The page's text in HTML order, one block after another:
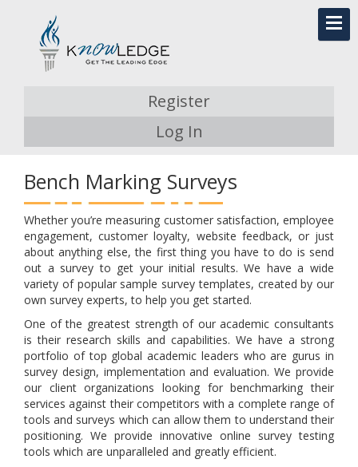
Register
Log In
Bench Marking Surveys
Whether you’re measuring customer satisfaction, employee
engagement, customer loyalty, website feedback, or just
about anything else, the first thing you have to do is send
out a survey to get your initial results. We have a wide
variety of popular sample survey templates, created by our
own survey experts, to help you get started.
One of the greatest strength of our academic consultants
is their research skills and capabilities. We have a strong
portfolio of top global academic leaders who are gurus in
survey design, implementation and evaluation. We provide
our client organizations looking for benchmarking their
services against their competitors with a complete range of
tools and surveys which can allow them to understand their
positioning. We provide innovative online survey testing
tools which are unparalleled and greatly efficient.